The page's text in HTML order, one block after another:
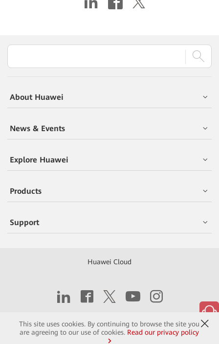
This site uses cookies. By continuing to browse the site you
are agreeing to our use of cookies. Read our privacy policy
About Huawei
News & Events
Explore Huawei
Products
Support
Huawei Cloud
Contact Terms of Use Privacy Cookies